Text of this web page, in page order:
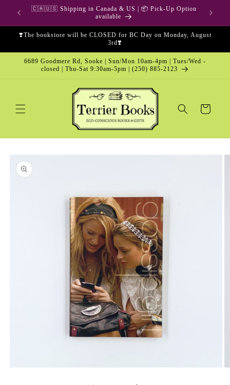
Skip to
content
🇨🇦🇺🇸 Shipping in Canada & US | 📦 Pick-Up Option
available
❣️The bookstore will be CLOSED for BC Day on Monday, August
3rd❣️
6689 Goodmere Rd, Sooke | Sun/Mon 10am-4pm | Tues/Wed -
closed | Thu-Sat 9:30am-5pm | (250) 885-2123
Cart
product
information